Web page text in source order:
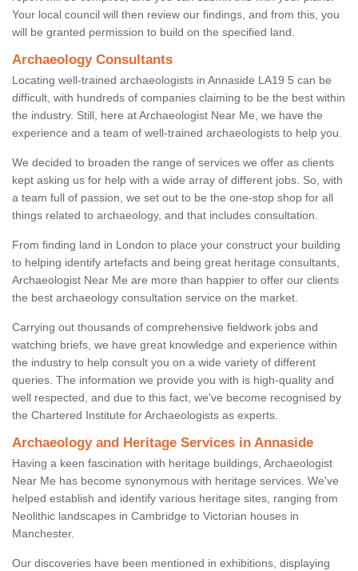
Your local council will then review our findings, and from this, you
will be granted permission to build on the specified land.
Archaeology Consultants
Locating well-trained archaeologists in Annaside LA19 5 can be
difficult, with hundreds of companies claiming to be the best within
the industry. Still, here at Archaeologist Near Me, we have the
experience and a team of well-trained archaeologists to help you.
We decided to broaden the range of services we offer as clients
kept asking us for help with a wide array of different jobs. So, with
a team full of passion, we set out to be the one-stop shop for all
things related to archaeology, and that includes consultation.
From finding land in London to place your construct your building
to helping identify artefacts and being great heritage consultants,
Archaeologist Near Me are more than happier to offer our clients
the best archaeology consultation service on the market.
Carrying out thousands of comprehensive fieldwork jobs and
watching briefs, we have great knowledge and experience within
the industry to help consult you on a wide variety of different
queries. The information we provide you with is high-quality and
well respected, and due to this fact, we've become recognised by
the Chartered Institute for Archaeologists as experts.
Archaeology and Heritage Services in Annaside
Having a keen fascination with heritage buildings, Archaeologist
Near Me has become synonymous with heritage services. We've
helped establish and identify various heritage sites, ranging from
Neolithic landscapes in Cambridge to Victorian houses in
Manchester.
Our discoveries have been mentioned in exhibitions, displaying